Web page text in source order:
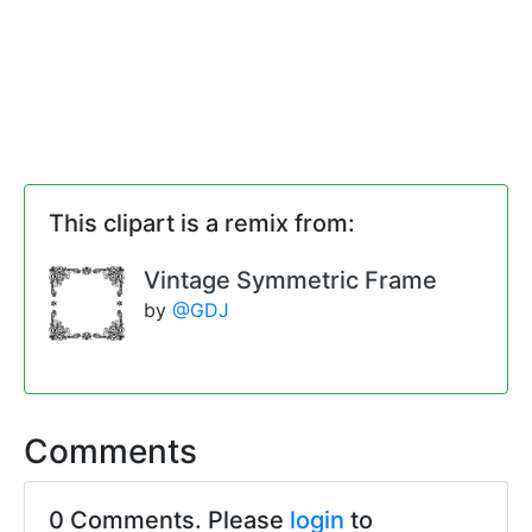
This clipart is a remix from:
Vintage Symmetric Frame
by @GDJ
Comments
0 Comments. Please login to